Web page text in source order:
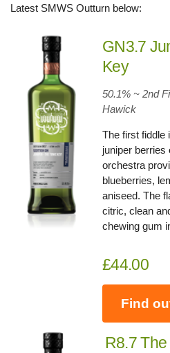
Latest SMWS Outturn below:
GN3.7
Key
50.1% ~ 2nd
Hawick
The first fiddle
juniper berries
orchestra
blueberries,
aniseed. The
citric, clean
chewing gum
£44.00
Find
R8.7